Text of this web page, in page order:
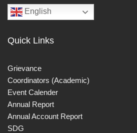
English
Quick Links
Grievance
Coordinators (Academic)
Event Calender
Annual Report
Annual Account Report
SDG